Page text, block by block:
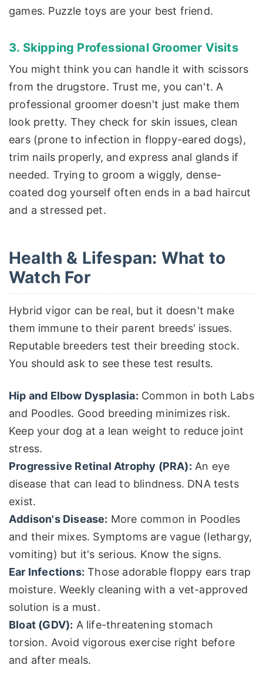
games. Puzzle toys are your best friend.
3. Skipping Professional Groomer Visits
You might think you can handle it with scissors
from the drugstore. Trust me, you can't. A
professional groomer doesn't just make them
look pretty. They check for skin issues, clean
ears (prone to infection in floppy-eared dogs),
trim nails properly, and express anal glands if
needed. Trying to groom a wiggly, dense-
coated dog yourself often ends in a bad haircut
and a stressed pet.
Health & Lifespan: What to
Watch For
Hybrid vigor can be real, but it doesn't make
them immune to their parent breeds' issues.
Reputable breeders test their breeding stock.
You should ask to see these test results.
Hip and Elbow Dysplasia: Common in both Labs
and Poodles. Good breeding minimizes risk.
Keep your dog at a lean weight to reduce joint
stress.
Progressive Retinal Atrophy (PRA): An eye
disease that can lead to blindness. DNA tests
exist.
Addison's Disease: More common in Poodles
and their mixes. Symptoms are vague (lethargy,
vomiting) but it's serious. Know the signs.
Ear Infections: Those adorable floppy ears trap
moisture. Weekly cleaning with a vet-approved
solution is a must.
Bloat (GDV): A life-threatening stomach
torsion. Avoid vigorous exercise right before
and after meals.